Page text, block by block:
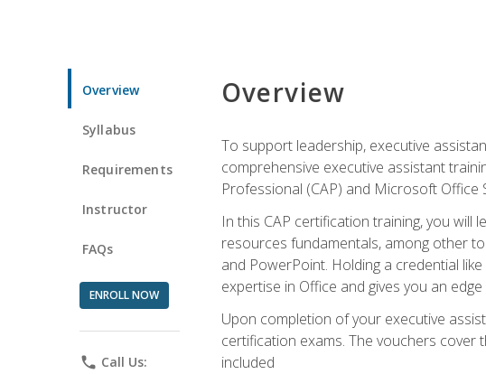
Overview
Syllabus
Requirements
Instructor
FAQs
ENROLL NOW
phone Call Us:
Overview
To support leadership, executive
comprehensive executive assistant
Professional (CAP) and Microsoft Office
In this CAP certification training, you
resources fundamentals, among other
and PowerPoint. Holding a credential
expertise in Office and gives you an
Upon completion of your executive
certification exams. The vouchers cover
included